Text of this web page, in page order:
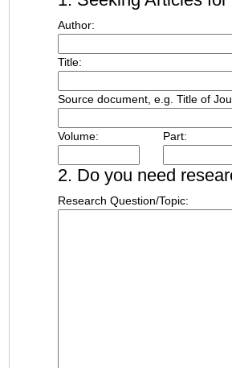
Author:
Title:
Source document, e.g. Title of
Volume: Part:
2. Do you need
Research Question/Topic: